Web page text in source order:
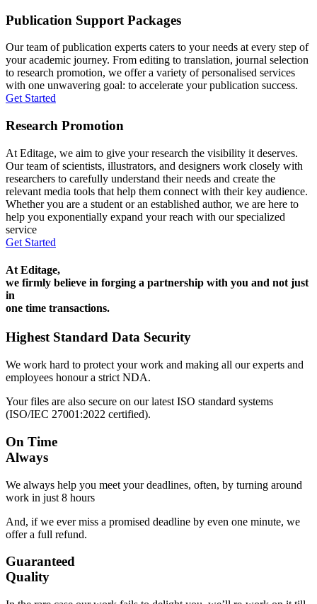
Publication Support Packages
Our team of publication experts caters to your needs at every step of
your academic journey. From editing to translation, journal selection
to research promotion, we offer a variety of personalised services
with one unwavering goal: to accelerate your publication success.
Get Started
Research Promotion
At Editage, we aim to give your research the visibility it deserves.
Our team of scientists, illustrators, and designers work closely with
researchers to carefully understand their needs and create the
relevant media tools that help them connect with their key audience.
Whether you are a student or an established author, we are here to
help you exponentially expand your reach with our specialized
service
Get Started
At Editage,
we firmly believe in forging a partnership with you and not just
in
one time transactions.
Highest Standard Data Security
We work hard to protect your work and making all our experts and
employees honour a strict NDA.
Your files are also secure on our latest ISO standard systems
(ISO/IEC 27001:2022 certified).
On Time
Always
We always help you meet your deadlines, often, by turning around
work in just 8 hours
And, if we ever miss a promised deadline by even one minute, we
offer a full refund.
Guaranteed
Quality